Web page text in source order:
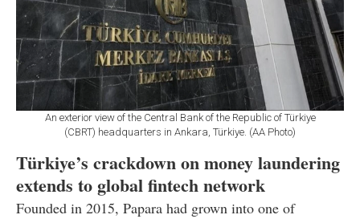
An exterior view of the Central Bank of the Republic of Türkiye
(CBRT) headquarters in Ankara, Türkiye. (AA Photo)
Türkiye’s crackdown on money laundering
extends to global fintech network
Founded in 2015, Papara had grown into one of